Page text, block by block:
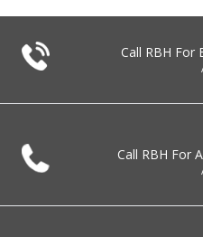
Call RBH For
Call RBH For